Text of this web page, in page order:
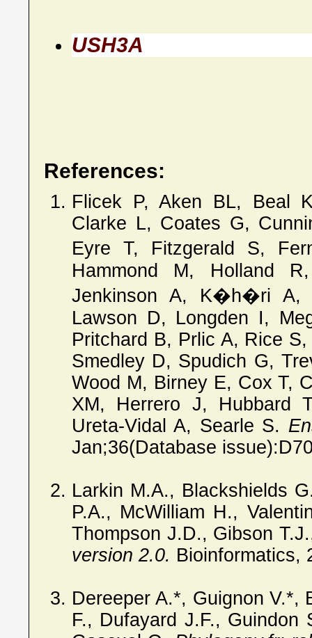
USH3A
References:
Flicek P, Aken BL, Beal
Clarke L, Coates G,
Eyre T, Fitzgerald S,
Hammond M, Holland
Jenkinson A, K�h�ri A,
Lawson D, Longden I,
Pritchard B, Prlic A, Rice
Smedley D, Spudich G,
Wood M, Birney E, Cox T,
XM, Herrero J, Hubbard
Ureta-Vidal A, Searle S.
Jan;36(Database
Larkin M.A., Blackshields
P.A., McWilliam H.,
Thompson J.D., Gibson
version 2.0. Bioinformatics,
Dereeper A.*, Guignon V.*,
F., Dufayard J.F.,